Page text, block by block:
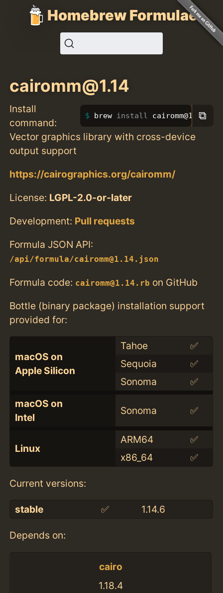
Homebrew Formulae
cairomm@1.14
Install
command:
brew install cairomm@1.14
⧉
Vector graphics library with cross-device
output support
https://cairographics.org/cairomm/
License: LGPL-2.0-or-later
Development: Pull requests
Formula JSON API:
/api/formula/cairomm@1.14.json
Formula code: cairomm@1.14.rb on GitHub
Bottle (binary package) installation support
provided for:
macOS on
Apple Silicon
Tahoe
✅
Sequoia
✅
Sonoma
✅
macOS on
Intel
Sonoma ✅
Linux
ARM64
✅
x86_64
✅
Current versions:
stable ✅ 1.14.6
Depends on:
cairo
1.18.4